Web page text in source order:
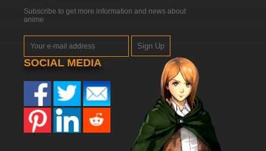
Subscribe to get more information and news about
anime
Sign Up
SOCIAL MEDIA